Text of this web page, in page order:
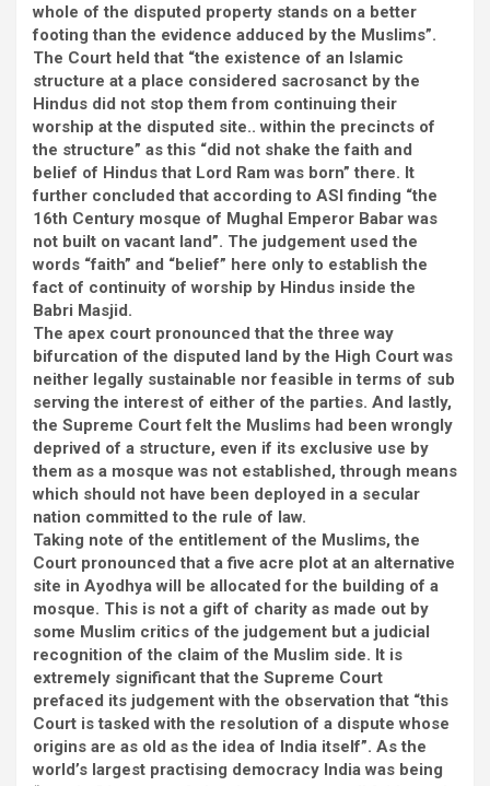
whole of the disputed property stands on a better
footing than the evidence adduced by the Muslims”.
The Court held that “the existence of an Islamic
structure at a place considered sacrosanct by the
Hindus did not stop them from continuing their
worship at the disputed site.. within the precincts of
the structure” as this “did not shake the faith and
belief of Hindus that Lord Ram was born” there. It
further concluded that according to ASI finding “the
16th Century mosque of Mughal Emperor Babar was
not built on vacant land”. The judgement used the
words “faith” and “belief” here only to establish the
fact of continuity of worship by Hindus inside the
Babri Masjid.
The apex court pronounced that the three way
bifurcation of the disputed land by the High Court was
neither legally sustainable nor feasible in terms of sub
serving the interest of either of the parties. And lastly,
the Supreme Court felt the Muslims had been wrongly
deprived of a structure, even if its exclusive use by
them as a mosque was not established, through means
which should not have been deployed in a secular
nation committed to the rule of law.
Taking note of the entitlement of the Muslims, the
Court pronounced that a five acre plot at an alternative
site in Ayodhya will be allocated for the building of a
mosque. This is not a gift of charity as made out by
some Muslim critics of the judgement but a judicial
recognition of the claim of the Muslim side. It is
extremely significant that the Supreme Court
prefaced its judgement with the observation that “this
Court is tasked with the resolution of a dispute whose
origins are as old as the idea of India itself”. As the
world’s largest practising democracy India was being